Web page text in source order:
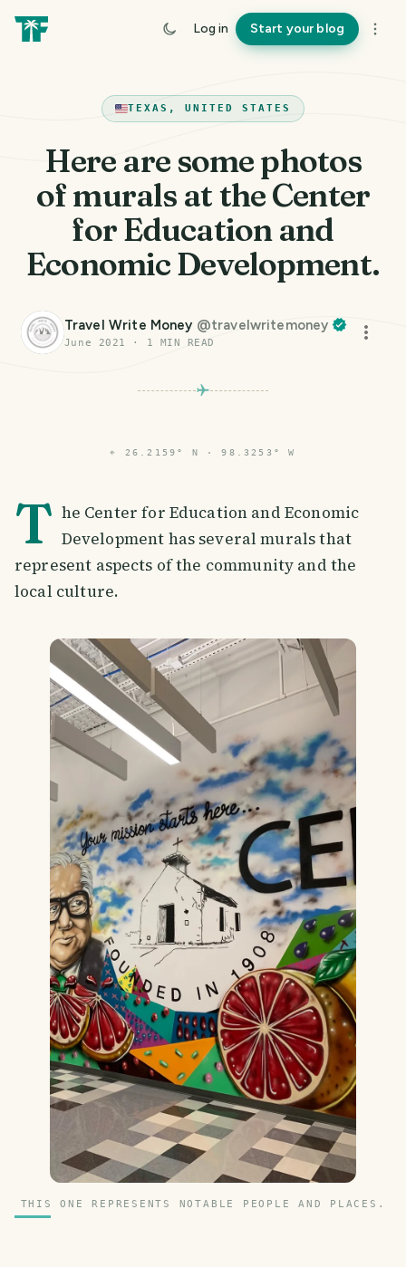
Log in Start your blog
TEXAS, UNITED STATES
Here are some photos
of murals at the Center
for Education and
Economic Development.
Travel Write Money @travelwritemoney
June 2021 · 1 MIN READ
⌖ 26.2159° N · 98.3253° W
T he Center for Education and Economic
Development has several murals that
represent aspects of the community and the
local culture.
THIS ONE REPRESENTS NOTABLE PEOPLE AND PLACES.